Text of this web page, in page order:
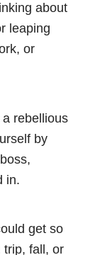
about
leaping
or
a rebellious
by
in.
get so
trip, fall, or